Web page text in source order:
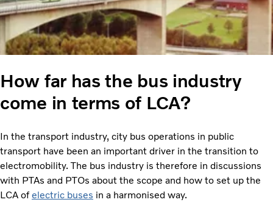
How far has the bus industry
come in terms of LCA?
In the transport industry, city bus operations in public
transport have been an important driver in the transition to
electromobility. The bus industry is therefore in discussions
with PTAs and PTOs about the scope and how to set up the
LCA ofelectric buses in a harmonised way.